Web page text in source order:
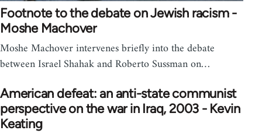
Footnote to the debate on Jewish racism -
Moshe Machover
Moshe Machover intervenes briefly into the debate
between Israel Shahak and Roberto Sussman on…
American defeat: an anti-state communist
perspective on the war in Iraq, 2003 - Kevin
Keating